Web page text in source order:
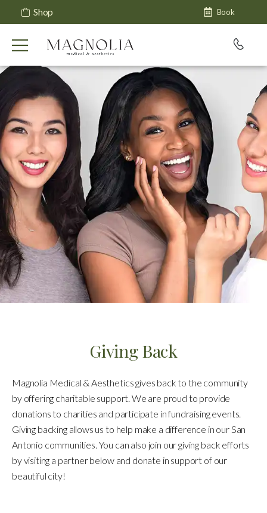
Shop Book
Giving Back
Magnolia Medical & Aesthetics gives back to the community
by offering charitable support. We are proud to provide
donations to charities and participate in fundraising events.
Giving backing allows us to help make a difference in our San
Antonio communities. You can also join our giving back efforts
by visiting a partner below and donate in support of our
beautiful city!